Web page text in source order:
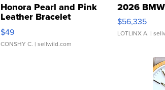
Honora Pearl and Pink
Leather Bracelet
Adjustable Buckle Clo...
$49
CONSHY C. | sellwild.com
2026
$56,335
LOTLINX A. |